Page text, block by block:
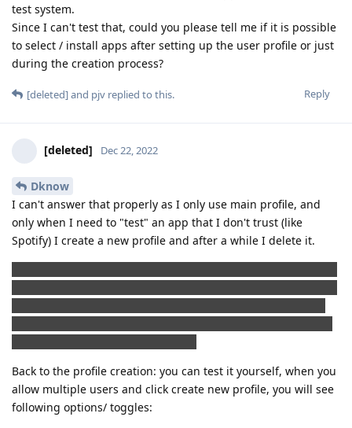
test system.
Since I can't test that, could you please tell me if it is possible
to select / install apps after setting up the user profile or just
during the creation process?
Reply
[deleted]and pjv replied to this.
[deleted] Dec 22, 2022
Dknow
I can't answer that properly as I only use main profile, and
only when I need to "test" an app that I don't trust (like
Spotify) I create a new profile and after a while I delete it.
Back to the profile creation: you can test it yourself, when you
allow multiple users and click create new profile, you will see
following options/ toggles: